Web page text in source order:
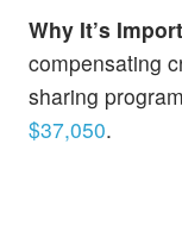
Why It’s
compensating
sharing
$37,050.